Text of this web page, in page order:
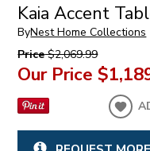
Kaia Accent
ByNest Home Collections
Price$2,069.99
Our Price